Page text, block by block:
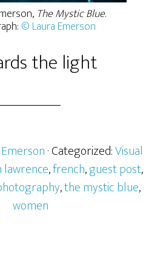
The Mystic Blue.
© Laura Emerson
the light
· Categorized:Visual
lawrence,french,guest post,
,the mystic blue,
women